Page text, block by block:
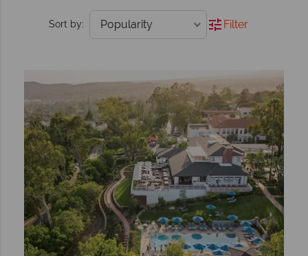
Sort by: Filter